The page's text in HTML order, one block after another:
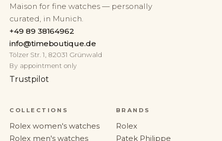
Maison for fine watches — personally
curated, in Munich.
+49 89 38164962
info@timeboutique.de
Tölzer Str. 1, 82031 Grünwald
By appointment only
Trustpilot
COLLECTIONS
Rolex women's watches
Rolex men's watches
BRANDS
Rolex
Patek Philippe